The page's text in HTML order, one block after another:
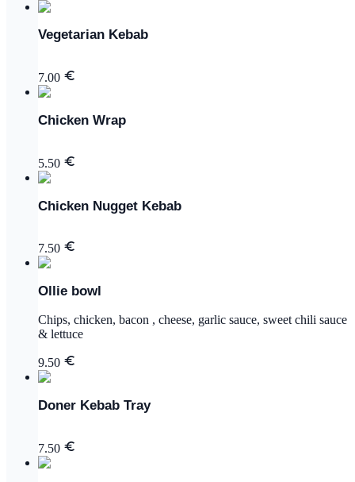
Vegetarian Kebab
7.00
Chicken Wrap
5.50
Chicken Nugget Kebab
7.50
Ollie bowl
Chips, chicken, bacon , cheese, garlic sauce, sweet chili sauce
& lettuce
9.50
Doner Kebab Tray
7.50